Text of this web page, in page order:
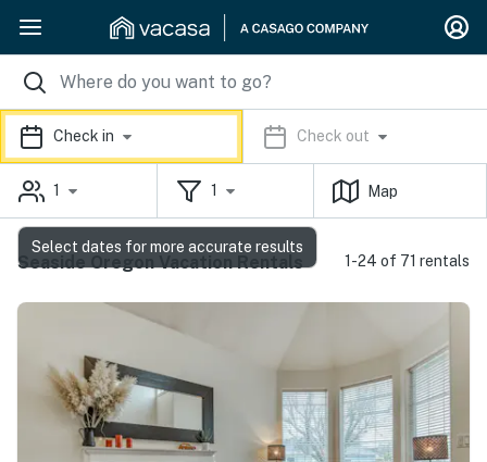
Check in Check out
1 1 Map
Seaside Oregon Vacation Rentals 1-24 of 71 rentals
Select dates for more accurate results